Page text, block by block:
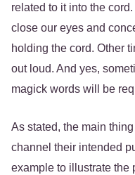
related to it into the
close our eyes and
holding the cord. Other
out loud. And yes,
magick words will be
As stated, the main
channel their intended
example to illustrate the